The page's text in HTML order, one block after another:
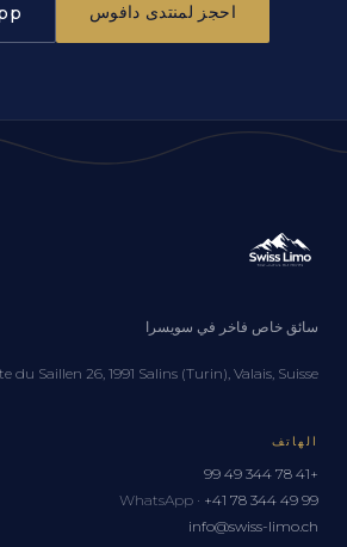
احجز لمنتدى دافوس
سائق خاص فاخر في سويسرا
du Saillen 26, 1991 Salins (Turin), Valais, Suisse
الهاتف
+41 78 344 49 99
WhatsApp · +41 78 344 49 99
info@swiss-limo.ch